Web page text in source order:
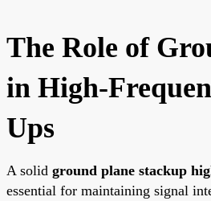
The Role of
in High-
Ups
A solid ground plane stackup
essential for maintaining signal